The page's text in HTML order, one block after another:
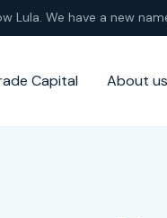
Lula. We have a new
Capital About us